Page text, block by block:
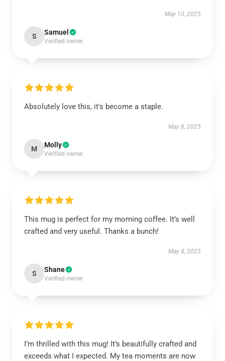
May 10, 2025
S Samuel
Verified owner
Absolutely love this, it's become a staple.
May 8, 2025
M Molly
Verified owner
This mug is perfect for my morning coffee. It’s well
crafted and very useful. Thanks a bunch!
May 8, 2025
S Shane
Verified owner
I’m thrilled with this mug! It’s beautifully crafted and
exceeds what I expected. My tea moments are now